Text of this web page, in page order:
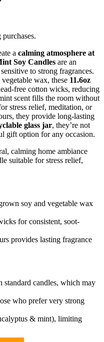
a calming atmosphere at
Soy Candles are an
to strong fragrances.
wax, these 11.6oz
free cotton wicks, reducing
scent fills the room without
stress relief, meditation, or
they provide long-lasting
glass jar, they’re not
gift option for any occasion.
calming home ambiance
suitable for stress relief,
soy and vegetable wax
for consistent, soot-
provides lasting fragrance
standard candles, which may
who prefer very strong
& mint), limiting